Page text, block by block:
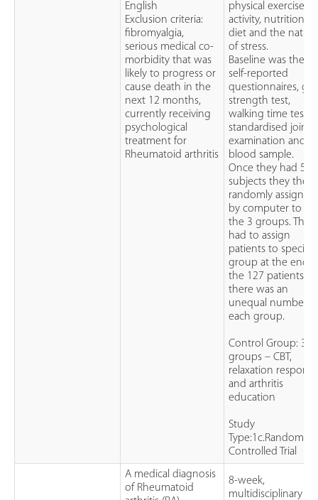
English
Exclusion criteria:
fibromyalgia,
serious medical co-
morbidity that was
likely to progress or
cause death in the
next 12 months,
currently receiving
psychological
treatment for
Rheumatoid arthritis
physical exercise
activity, nutrition
diet and the
of stress.
Baseline was their
self-reported
questionnaires,
strength test,
walking time test,
standardised joint
examination and
blood sample.
Once they had 5
subjects they then
randomly assigned
by computer to 1
the 3 groups. They
had to assign
patients to specific
group at the end
the 127 patients as
there was an
unequal number
each group.
Control Group: 3
groups – CBT,
relaxation
and arthritis
education
Study
Controlled Trial
A medical diagnosis
of Rheumatoid
8-week,
multidisciplinary